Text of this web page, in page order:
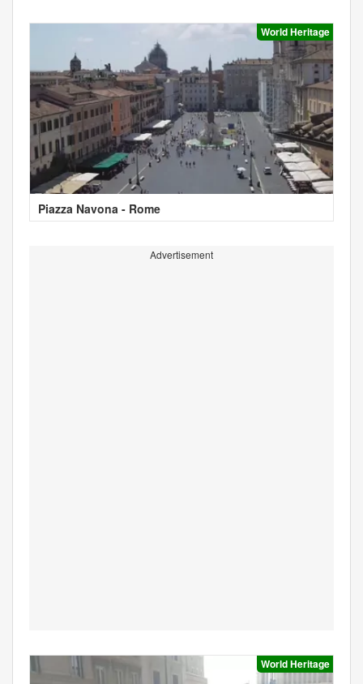
World Heritage
Piazza Navona - Rome
Advertisement
World Heritage